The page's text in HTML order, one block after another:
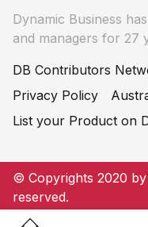
Dynamic Business
and managers for 27
DB Contributors
Privacy Policy
List your Product on
© Copyrights 2020
reserved.